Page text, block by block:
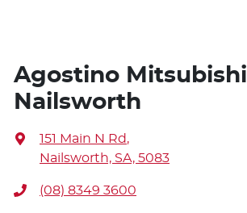
Agostino Mitsubishi
Nailsworth
151 Main N Rd,
Nailsworth, SA, 5083
(08) 8349 3600